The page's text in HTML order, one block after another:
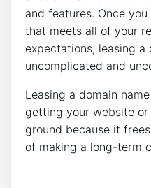
and features. Once
that meets all of your
expectations, leasing a
uncomplicated and
Leasing a domain
getting your website
ground because it
of making a long-term